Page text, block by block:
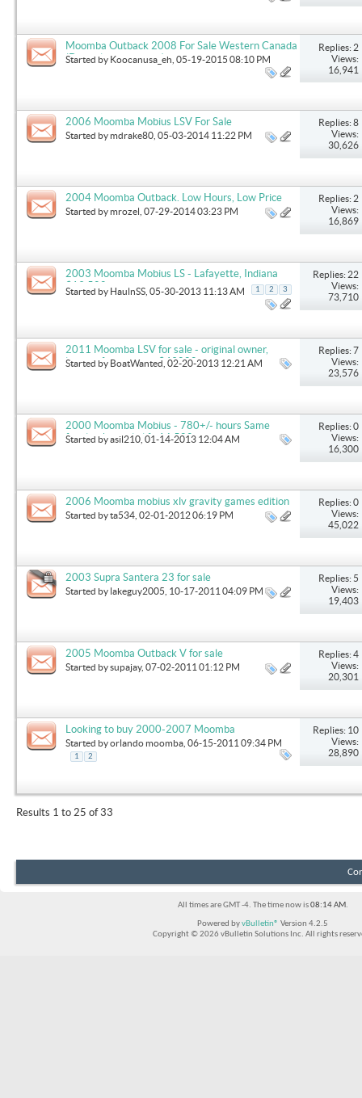
Moomba Outback 2008 For Sale Western Canada
(Dark blue and white)
Started by Koocanusa_eh , 05-19-2015 08:10 PM
Replies: 2
Views:
16,941
2006 Moomba Mobius LSV For Sale
Started bymdrake80 , 05-03-2014 11:22 PM
Replies: 8
Views:
30,626
2004 Moomba Outback. Low Hours, Low Price
Started bymrozel , 07-29-2014 03:23 PM
Replies: 2
Views:
16,869
2003 Moomba Mobius LS - Lafayette, Indiana
$19,500
Started by HaulnSS , 05-30-2013 11:13 AM 1 2 3
Replies: 22
Views:
73,710
2011 Moomba LSV for sale - original owner,
loaded, fresh water, $43000
Started by BoatWanted , 02-20-2013 12:21 AM
Replies: 7
Views:
23,576
2000 Moomba Mobius - 780+/- hours Same
family it's whole life 16,500
Started byasil210 , 01-14-2013 12:04 AM
Replies: 0
Views:
16,300
2006 Moomba mobius xlv gravity games edition
Started byta534 , 02-01-2012 06:19 PM
Replies: 0
Views:
45,022
2003 Supra Santera 23 for sale
Started by lakeguy2005 , 10-17-2011 04:09 PM
Replies: 5
Views:
19,403
2005 Moomba Outback V for sale
Started bysupajay, 07-02-2011 01:12 PM
Replies: 4
Views:
20,301
Looking to buy 2000-2007 Moomba
Started byorlando moomba , 06-15-2011 09:34 PM
1 2
Replies: 10
Views:
28,890
Results 1 to 25 of 33
All times are GMT -4. The time now is08:14 AM.
Powered byvBulletin® Version 4.2.5
Copyright © 2026 vBulletin Solutions Inc. All rights